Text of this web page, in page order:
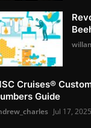
Cruises®️
Guide
Jul 17, 2025